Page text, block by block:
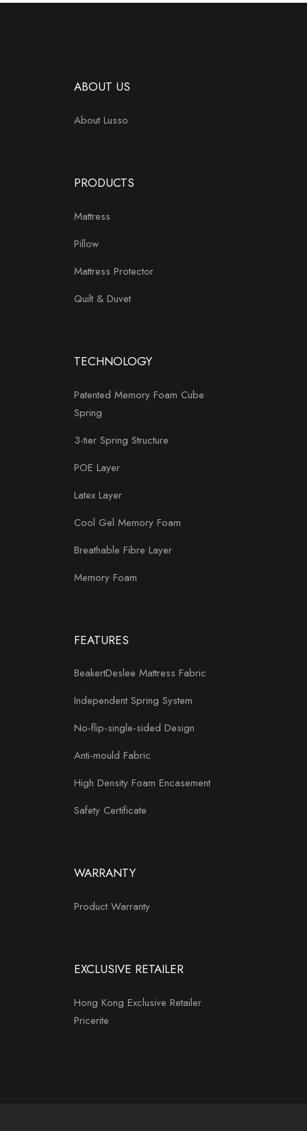
ABOUT US
About Lusso
PRODUCTS
Mattress
Pillow
Mattress Protector
Quilt & Duvet
TECHNOLOGY
Patented Memory Foam Cube
Spring
3-tier Spring Structure
POE Layer
Latex Layer
Cool Gel Memory Foam
Breathable Fibre Layer
Memory Foam
FEATURES
BeakertDeslee Mattress Fabric
Independent Spring System
No-flip-single-sided Design
Anti-mould Fabric
High Density Foam Encasement
Safety Certificate
WARRANTY
Product Warranty
EXCLUSIVE RETAILER
Hong Kong Exclusive Retailer
Pricerite